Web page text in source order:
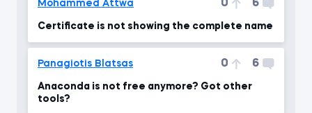
Mohammed Attwa 0 6
Certificate is not showing the complete name
Panagiotis Blatsas 0 6
Anaconda is not free anymore? Got other
tools?